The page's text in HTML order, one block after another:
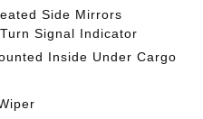
Side Mirrors
Signal Indicator
Inside Under Cargo